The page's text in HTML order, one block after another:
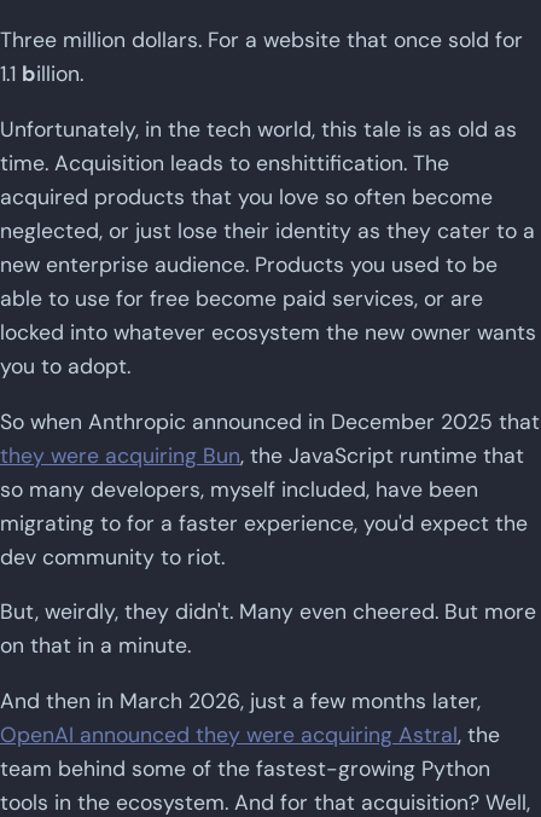
Three million dollars. For a website that once sold for
1.1 billion.
Unfortunately, in the tech world, this tale is as old as
time. Acquisition leads to enshittification. The
acquired products that you love so often become
neglected, or just lose their identity as they cater to a
new enterprise audience. Products you used to be
able to use for free become paid services, or are
locked into whatever ecosystem the new owner wants
you to adopt.
So when Anthropic announced in December 2025 that
they were acquiring Bun, the JavaScript runtime that
so many developers, myself included, have been
migrating to for a faster experience, you'd expect the
dev community to riot.
But, weirdly, they didn't. Many even cheered. But more
on that in a minute.
And then in March 2026, just a few months later,
OpenAI announced they were acquiring Astral, the
team behind some of the fastest-growing Python
tools in the ecosystem. And for that acquisition? Well,